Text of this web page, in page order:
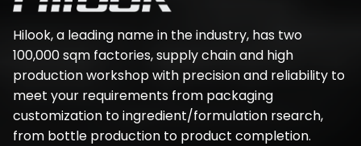
Hilook, a leading name in the industry, has two
100,000 sqm factories, supply chain and high
production workshop with precision and reliability to
meet your requirements from packaging
customization to ingredient/formulation rsearch,
from bottle production to product completion.